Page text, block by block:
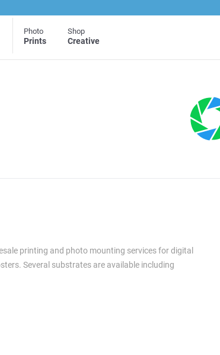
Photo
Prints
Shop
Creative
printing and photo mounting services for digital
Several substrates are available including